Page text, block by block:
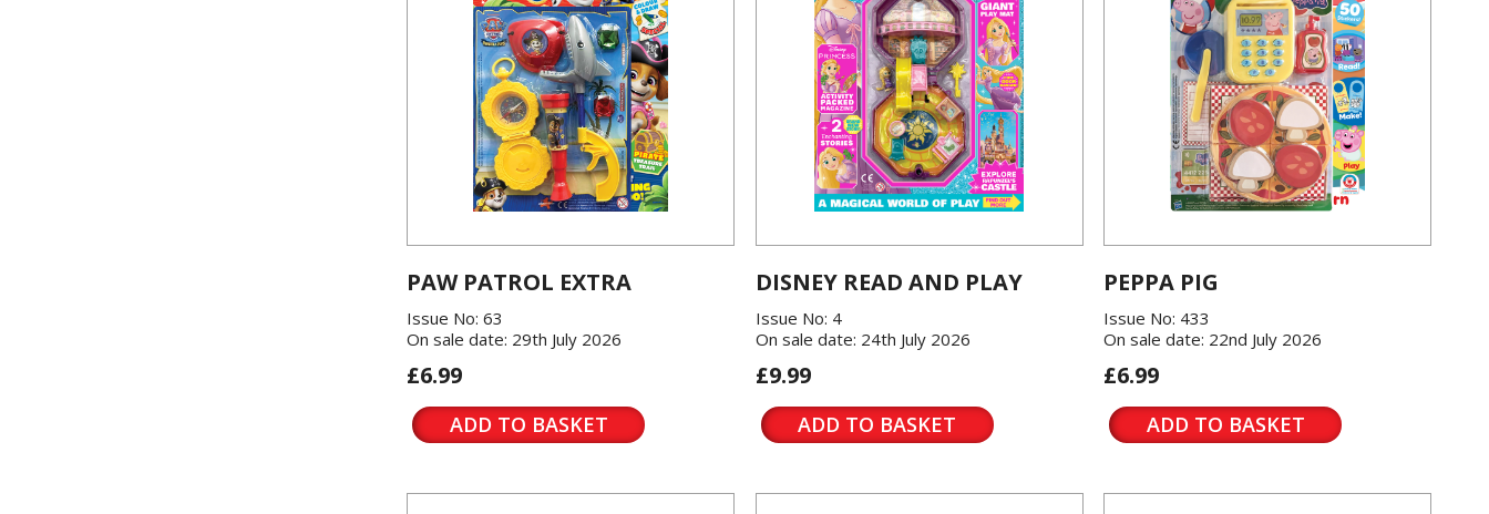
PAW PATROL EXTRA
Issue No: 63
On sale date: 29th July 2026
£6.99
ADD TO BASKET
DISNEY READ AND PLAY
Issue No: 4
On sale date: 24th July 2026
£9.99
ADD TO BASKET
PEPPA PIG
Issue No: 433
On sale date: 22nd July 2026
£6.99
ADD TO BASKET